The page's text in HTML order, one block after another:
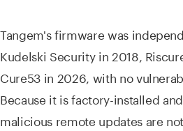
Tangem's firmware was
Kudelski Security in 2018,
Cure53 in 2026, with no
Because it is factory-installed
malicious remote updates are